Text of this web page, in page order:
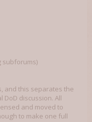
subforums)
and this separates the
discussion. All
and moved to
to make one full